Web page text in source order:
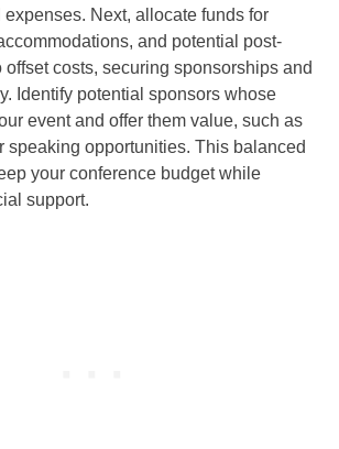
Next, allocate funds for
and potential post-
offset costs, securing sponsorships and
Identify potential sponsors whose
event and offer them value, such as
speaking opportunities. This balanced
your conference budget while
support.